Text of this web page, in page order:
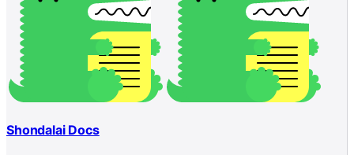
Shondalai Docs